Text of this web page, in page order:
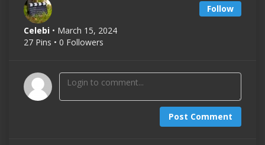
Follow
Celebi • March 15, 2024
27 Pins • 0 Followers
Post Comment